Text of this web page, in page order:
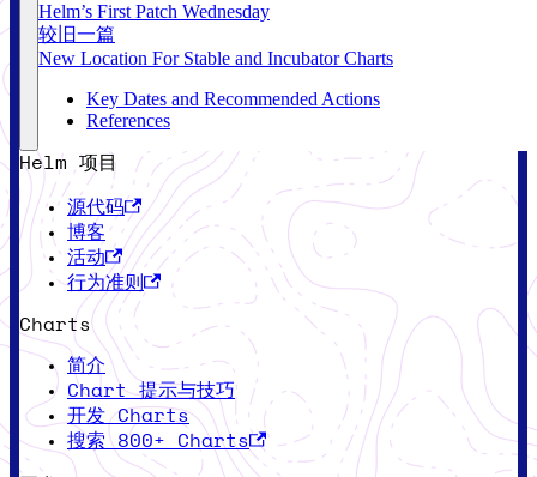
Helm’s First Patch Wednesday
较旧一篇
New Location For Stable and Incubator Charts
Key Dates and Recommended Actions
References
Helm 项目
源代码
博客
活动
行为准则
Charts
简介
Chart 提示与技巧
开发 Charts
搜索 800+ Charts